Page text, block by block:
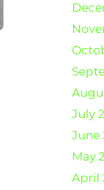
July
June
May
April